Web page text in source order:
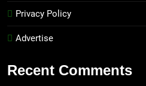
Privacy Policy
Advertise
Recent Comments